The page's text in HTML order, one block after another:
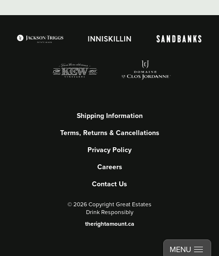
Shipping Information
Terms, Returns & Cancellations
Privacy Policy
Careers
Contact Us
© 2026 Copyright Great Estates
Drink Responsibly
therightamount.ca
MENU